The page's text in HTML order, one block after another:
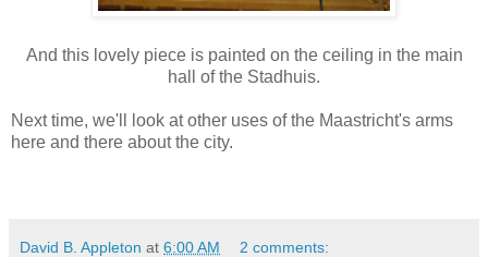
And this lovely piece is painted on the ceiling in the main
hall of the Stadhuis.
Next time, we'll look at other uses of the Maastricht's arms
here and there about the city.
David B. Appleton at 6:00 AM 2 comments: